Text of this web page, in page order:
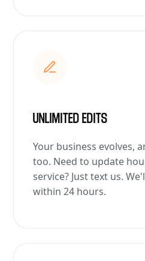
UNLIMITED EDITS
Your business evolves,
too. Need to update
service? Just text us.
within 24 hours.